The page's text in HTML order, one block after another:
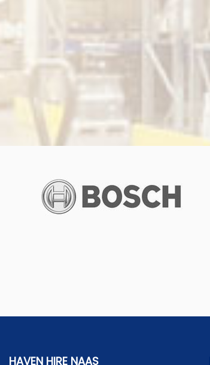
HAVEN HIRE NAAS